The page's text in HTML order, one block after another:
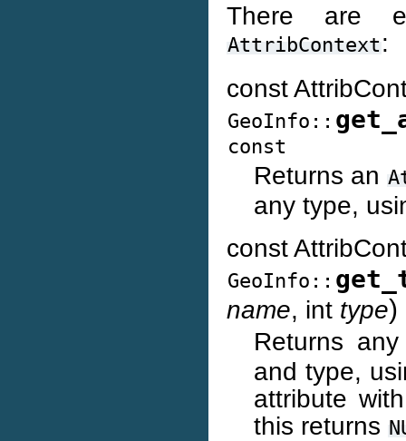
There are
AttribContext:
const
GeoInfo::
const
Returns an
any type,
const
GeoInfo::
name, int type)
Returns
and type,
attribute
this returns